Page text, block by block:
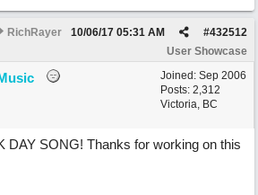
RichRayer #432512
10/06/17 05:31 AM
User Showcase
Joined: Sep 2006
Posts: 2,312
Victoria, BC
DAY SONG! Thanks for working on this